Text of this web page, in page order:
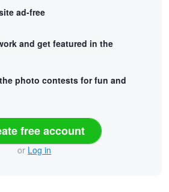
ad-free
and get featured in the
photo contests for fun and
free account
or Log in